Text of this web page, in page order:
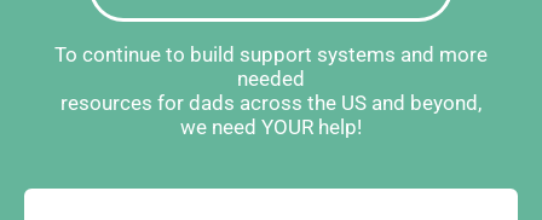
To continue to build support systems and more
needed
resources for dads across the US and beyond,
we need YOUR help!